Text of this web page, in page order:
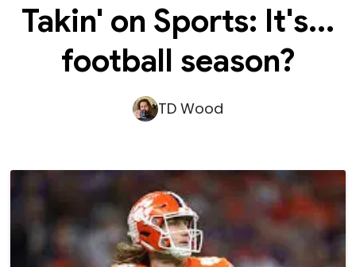
Takin' on Sports: It's...
football season?
TD Wood